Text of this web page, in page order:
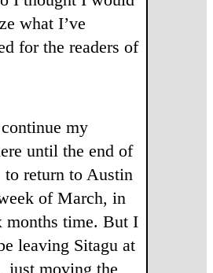
what I’ve
for the readers of
my
until the end of
to return to Austin
of March, in
months time. But I
leaving Sitagu at
just moving the